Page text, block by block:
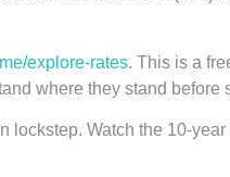
explore-rates. This is a
where they stand before
Watch the 10-